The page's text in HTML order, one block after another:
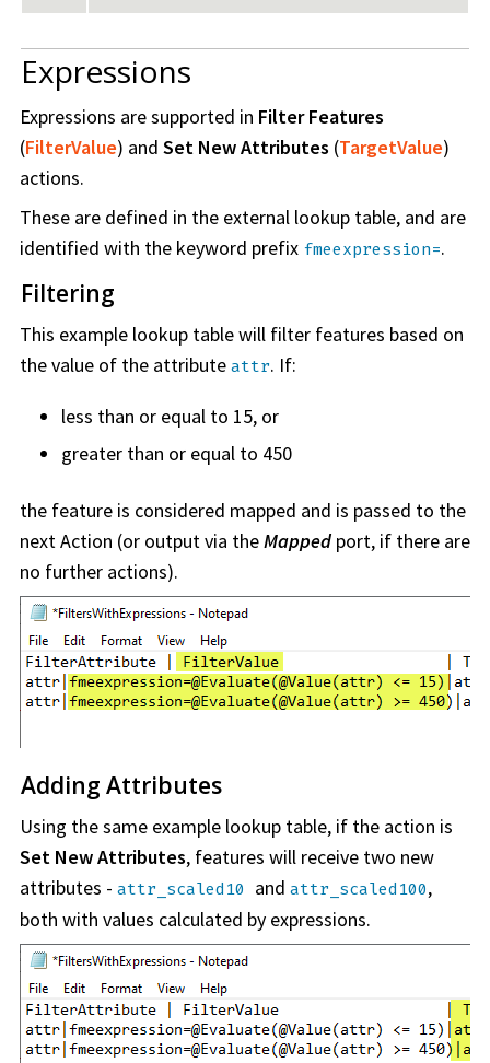
Expressions
Expressions are supported in Filter Features
(FilterValue) and Set New Attributes (TargetValue)
actions.
These are defined in the external lookup table, and are
identified with the keyword prefix fmeexpression=.
Filtering
This example lookup table will filter features based on
the value of the attribute attr. If:
less than or equal to 15, or
greater than or equal to 450
the feature is considered mapped and is passed to the
next Action (or output via theMapped port, if there are
no further actions).
Adding Attributes
Using the same example lookup table, if the action is
Set New Attributes, features will receive two new
attributes - attr_scaled10 and attr_scaled100,
both with values calculated by expressions.